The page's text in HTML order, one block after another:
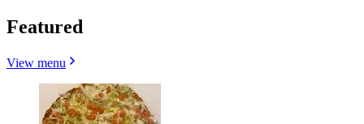
Featured
View menu